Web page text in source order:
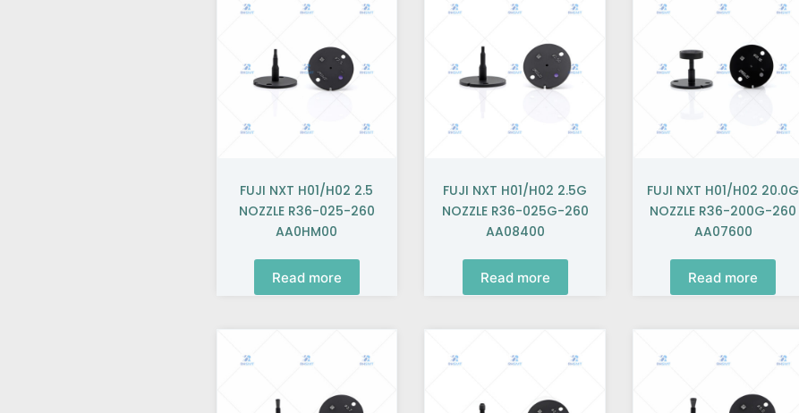
FUJI NXT H01/H02 2.5
NOZZLE R36-025-260
AA0HM00
Read more
FUJI NXT H01/H02 2.5G
NOZZLE R36-025G-260
AA08400
Read more
FUJI NXT H01/H02 20.0G
NOZZLE R36-200G-260
AA07600
Read more